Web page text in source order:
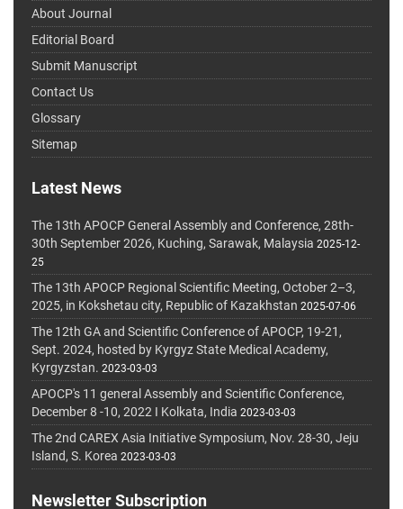
About Journal
Editorial Board
Submit Manuscript
Contact Us
Glossary
Sitemap
Latest News
The 13th APOCP General Assembly and Conference, 28th-
30th September 2026, Kuching, Sarawak, Malaysia 2025-12-
25
The 13th APOCP Regional Scientific Meeting, October 2–3,
2025, in Kokshetau city, Republic of Kazakhstan 2025-07-06
The 12th GA and Scientific Conference of APOCP, 19-21,
Sept. 2024, hosted by Kyrgyz State Medical Academy,
Kyrgyzstan. 2023-03-03
APOCP's 11 general Assembly and Scientific Conference,
December 8 -10, 2022 I Kolkata, India 2023-03-03
The 2nd CAREX Asia Initiative Symposium, Nov. 28-30, Jeju
Island, S. Korea 2023-03-03
Newsletter Subscription